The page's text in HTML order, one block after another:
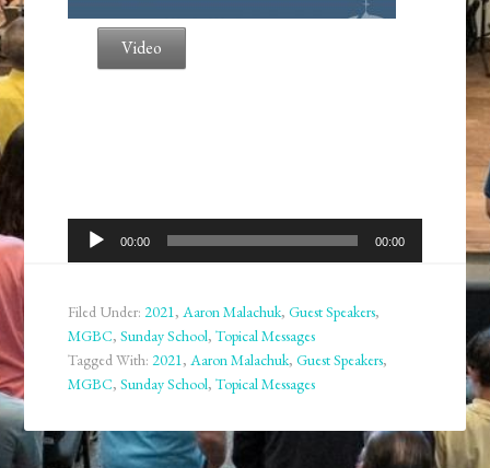
Video
Audio
Player
00:00 00:00
Filed Under:2021,Aaron Malachuk,Guest Speakers,
MGBC,Sunday School,Topical Messages
Tagged With:2021,Aaron Malachuk,Guest Speakers,
MGBC,Sunday School,Topical Messages